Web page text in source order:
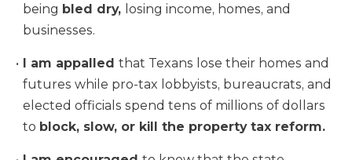
being bled dry, losing income, homes, and
businesses.
I am appalled that Texans lose their homes and
futures while pro-tax lobbyists, bureaucrats, and
elected officials spend tens of millions of dollars
to block, slow, or kill the property tax reform.